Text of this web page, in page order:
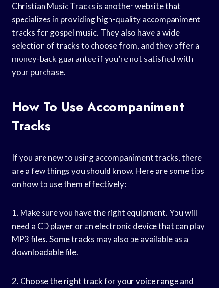
Christian Music Tracks is another website that
specializes in providing high-quality accompaniment
tracks for gospel music. They also have a wide
selection of tracks to choose from, and they offer a
money-back guarantee if you’re not satisfied with
your purchase.
How To Use Accompaniment
Tracks
If you are new to using accompaniment tracks, there
are a few things you should know. Here are some tips
on how to use them effectively:
1. Make sure you have the right equipment. You will
need a CD player or an electronic device that can play
MP3 files. Some tracks may also be available as a
downloadable file.
2. Choose the right track for your voice range and